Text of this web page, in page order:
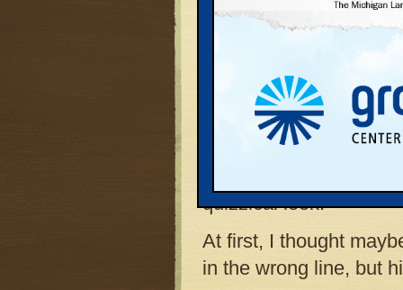
Brian
Great Lakes Bulletin News Service
airport on my way to
ever gathering of
issue was the airline
quizzical look.
At first, I thought
in the wrong line, but